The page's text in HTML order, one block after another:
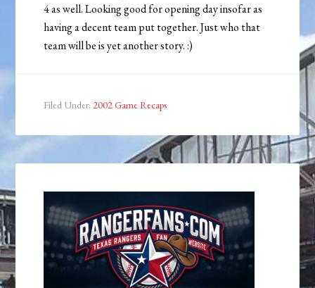
4 as well. Looking good for opening day insofar as
having a decent team put together. Just who that
team will be is yet another story. :)
Filed Under: 2002 Game Recaps